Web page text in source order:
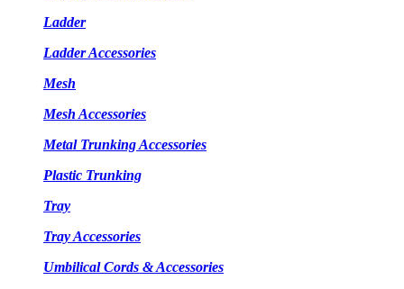
Ladder
Ladder Accessories
Mesh
Mesh Accessories
Metal Trunking Accessories
Plastic Trunking
Tray
Tray Accessories
Umbilical Cords & Accessories